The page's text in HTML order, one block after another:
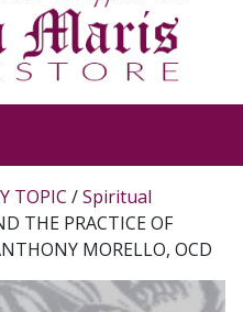
TOPIC /Spiritual
THE PRACTICE OF
MORELLO, OCD